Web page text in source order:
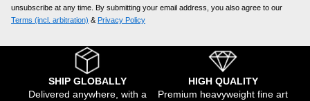
unsubscribe at any time. By submitting your email address, you also agree to our
Terms (incl. arbitration) ​ & Privacy Policy
SHIP GLOBALLY
Delivered anywhere, with a
HIGH QUALITY
Premium heavyweight fine art